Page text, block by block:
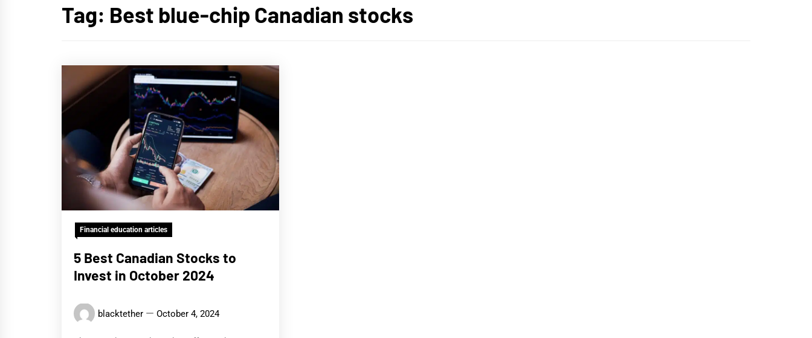
Tag: Best blue-chip Canadian stocks
Financial education articles
5 Best Canadian Stocks to
Invest in October 2024
blacktether October 4, 2024